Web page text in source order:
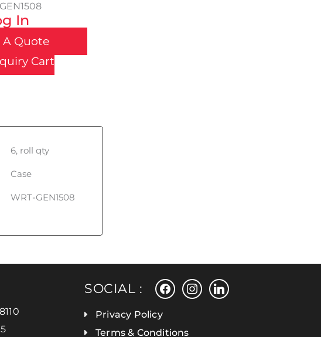
In
A Quote
Cart
6, roll qty
Case
WRT-GEN1508
SOCIAL : facebookinstagram
linkedin
Privacy Policy
Terms & Conditions